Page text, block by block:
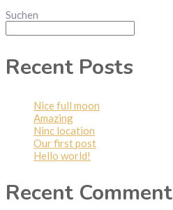
Suchen
Recent Posts
Nice full moon
Amazing
Ninc location
Our first post
Hello world!
Recent